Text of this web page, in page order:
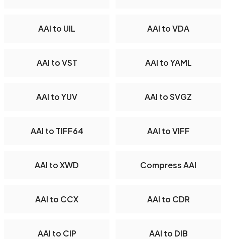
AAI to UIL AAI to VDA
AAI to VST AAI to YAML
AAI to YUV AAI to SVGZ
AAI to TIFF64 AAI to VIFF
AAI to XWD Compress AAI
AAI to CCX AAI to CDR
AAI to CIP AAI to DIB